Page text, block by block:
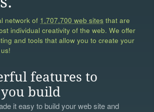
network of 1,707,700 web sites that are
individual creativity of the web. We offer
and tools that allow you to create your
features to
build
it easy to build your web site and